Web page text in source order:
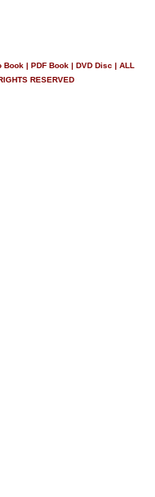
| PDF Book | DVD Disc | ALL
RESERVED